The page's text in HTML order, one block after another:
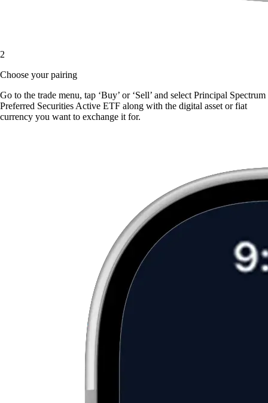
2
Choose your pairing
Go to the trade menu, tap ‘Buy’ or ‘Sell’ and select Principal Spectrum
Preferred Securities Active ETF along with the digital asset or fiat
currency you want to exchange it for.